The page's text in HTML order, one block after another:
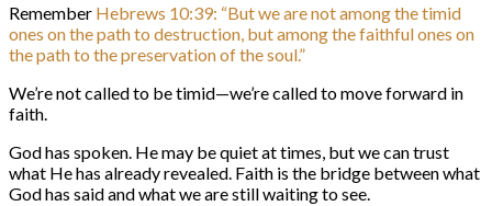
Remember Hebrews 10:39: “But we are not among the timid
ones on the path to destruction, but among the faithful ones on
the path to the preservation of the soul.”
We’re not called to be timid—we’re called to move forward in
faith.
God has spoken. He may be quiet at times, but we can trust
what He has already revealed. Faith is the bridge between what
God has said and what we are still waiting to see.